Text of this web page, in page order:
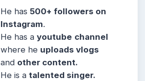
He has500+ followers on
Instagram.
He has ayoutube channel
where he uploads vlogs
and other content.
He is atalented singer.